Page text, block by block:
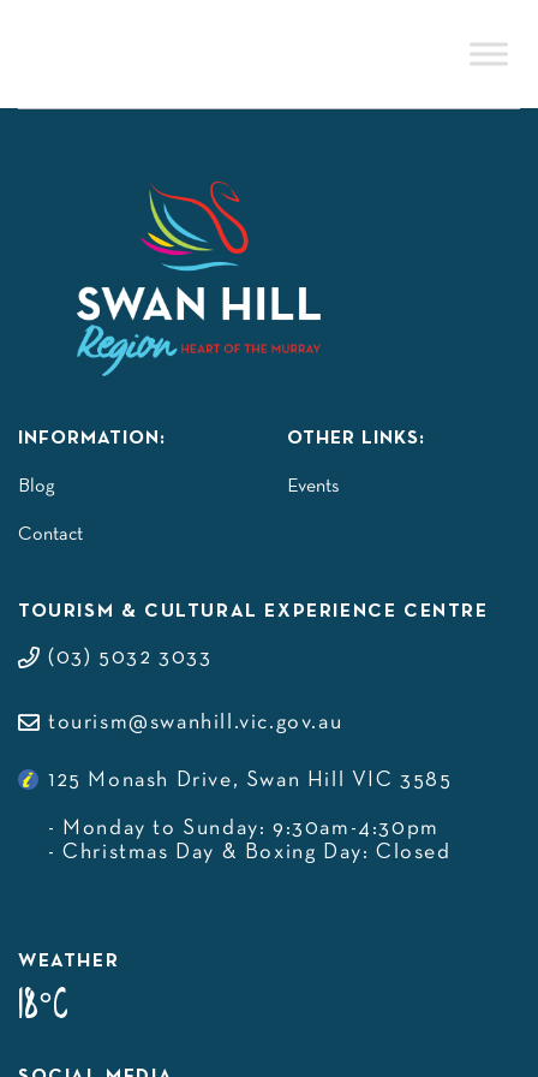
INFORMATION:
Blog
Contact
OTHER LINKS:
Events
TOURISM & CULTURAL EXPERIENCE CENTRE
(03) 5032 3033
tourism@swanhill.vic.gov.au
125 Monash Drive, Swan Hill VIC 3585
- Monday to Sunday: 9:30am-4:30pm
- Christmas Day & Boxing Day: Closed
WEATHER
18°C